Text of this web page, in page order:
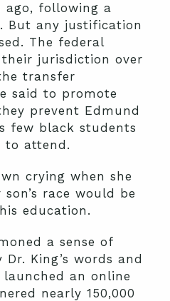
ago, following a
But any justification
The federal
jurisdiction over
transfer
said to promote
prevent Edmund
few black students
attend.
crying when she
race would be
education.
a sense of
King’s words and
launched an online
nearly 150,000